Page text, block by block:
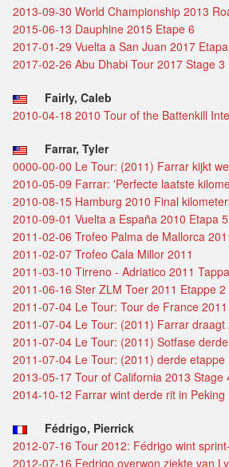
2013-09-30 World Championship 2013
2015-06-13 Dauphine 2015 Etape 6
2017-01-29 Vuelta a San Juan 2017
2017-02-26 Abu Dhabi Tour 2017 Stage 3
Fairly, Caleb
2010-04-18 2010 Tour of the Battenkill
Farrar, Tyler
0000-00-00 Le Tour: (2011) Farrar kijkt
2010-05-09 Farrar: 'Perfecte laatste
2010-08-15 Hamburg 2010 Final
2010-09-01 Vuelta a España 2010 Etapa 5
2011-02-06 Trofeo Palma de Mallorca
2011-02-07 Trofeo Cala Millor 2011
2011-03-10 Tirreno - Adriatico 2011
2011-06-16 Ster ZLM Toer 2011 Etappe 2
2011-07-04 Le Tour: Tour de France
2011-07-04 Le Tour: (2011) Farrar
2011-07-04 Le Tour: (2011) Sotfase
2011-07-04 Le Tour: (2011) derde etappe
2013-05-17 Tour of California 2013 Stage
2014-10-12 Farrar wint derde rit in Peking
Fédrigo, Pierrick
2012-07-16 Tour 2012: Fédrigo wint
2012-07-16 Fedrigo overwon ziekte van